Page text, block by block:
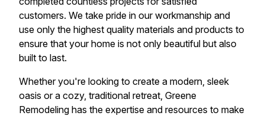
customers. We take pride in our workmanship and
use only the highest quality materials and products to
ensure that your home is not only beautiful but also
built to last.
Whether you're looking to create a modern, sleek
oasis or a cozy, traditional retreat, Greene
Remodeling has the expertise and resources to make